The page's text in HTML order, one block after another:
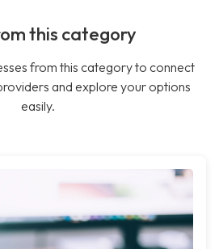
this category
from this category to connect
and explore your options
easily.